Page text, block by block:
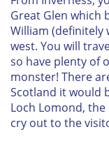
Great Glen which
William (definitely
west. You will
so have plenty of
monster! There
Scotland it would
Loch Lomond,
cry out to the